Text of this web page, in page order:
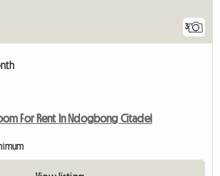
3
For Rent In Ndogbong Citadel